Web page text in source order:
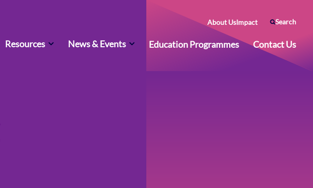
About UsImpact Search
Resources News & Events Education Programmes Contact Us